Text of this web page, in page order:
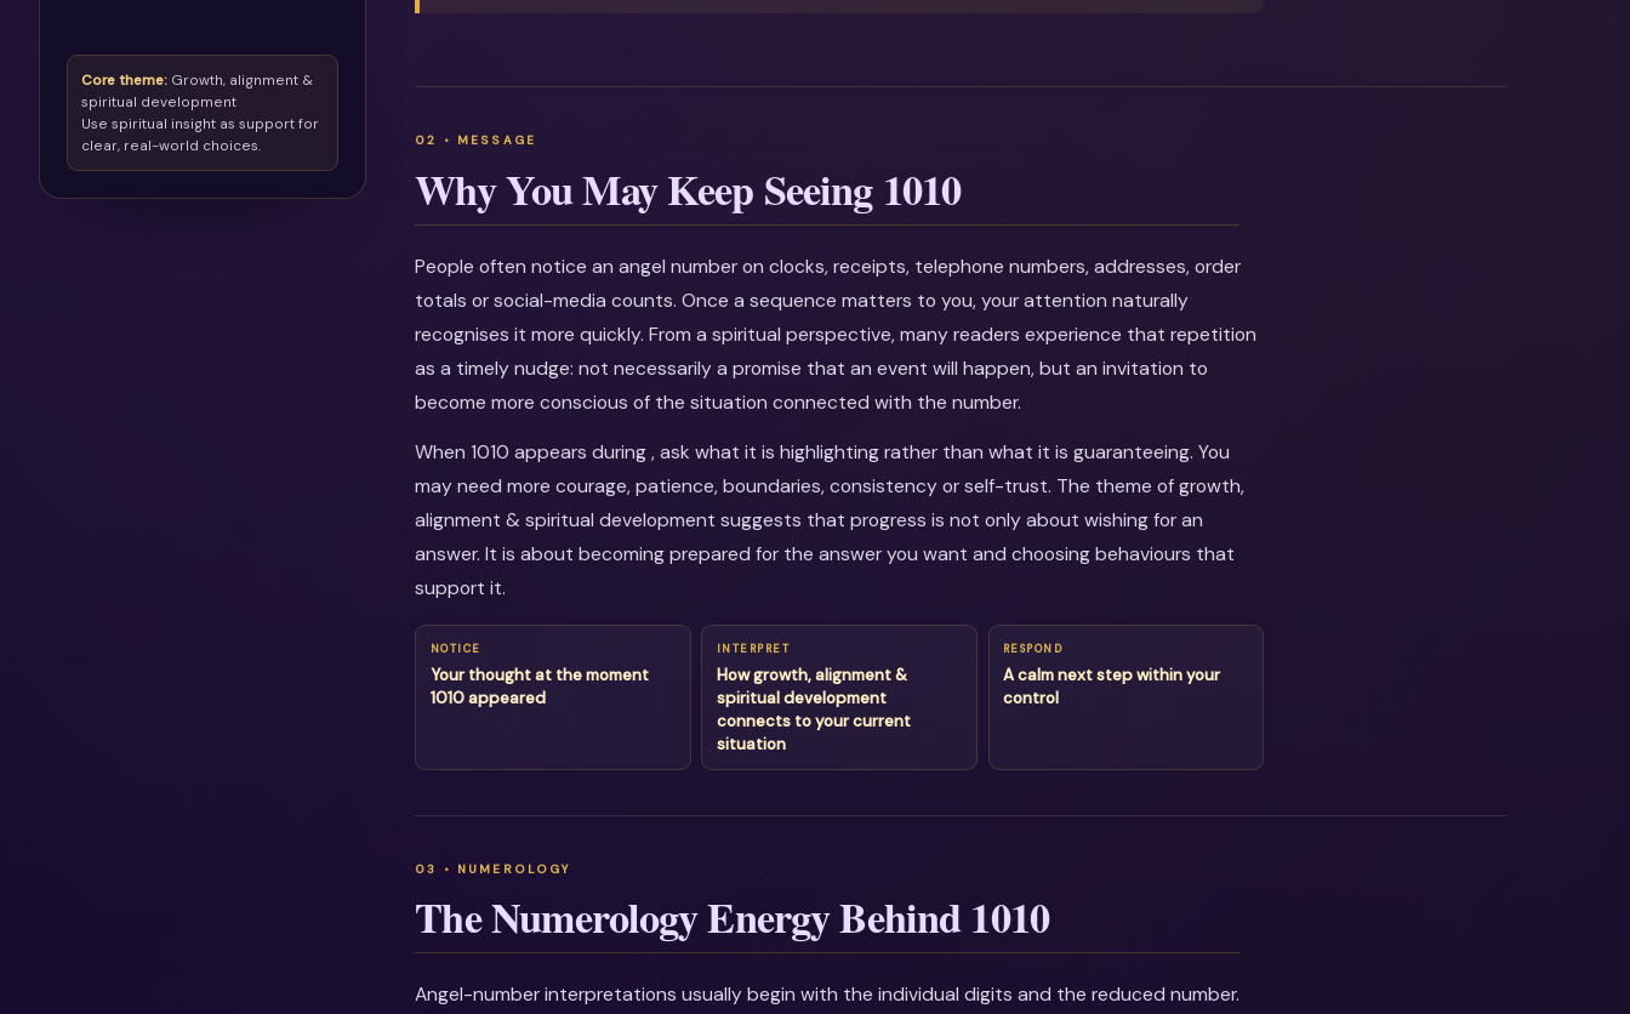
Core theme:Growth, alignment &
spiritual development
Use spiritual insight as support for
clear, real-world choices.
Why You May Keep Seeing 1010
People often notice an angel number on clocks, receipts, telephone numbers, addresses, order
totals or social-media counts. Once a sequence matters to you, your attention naturally
recognises it more quickly. From a spiritual perspective, many readers experience that repetition
as a timely nudge: not necessarily a promise that an event will happen, but an invitation to
become more conscious of the situation connected with the number.
When 1010 appears during , ask what it is highlighting rather than what it is guaranteeing. You
may need more courage, patience, boundaries, consistency or self-trust. The theme of growth,
alignment & spiritual development suggests that progress is not only about wishing for an
answer. It is about becoming prepared for the answer you want and choosing behaviours that
support it.
NOTICE
Your thought at the moment
1010 appeared
INTERPRET
How growth, alignment &
spiritual development
connects to your current
situation
RESPOND
A calm next step within your
control
The Numerology Energy Behind 1010
Angel-number interpretations usually begin with the individual digits and the reduced number.